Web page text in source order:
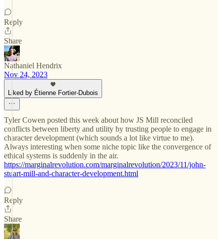
Reply
Share
Nathaniel Hendrix
Nov 24, 2023
Liked by Étienne Fortier-Dubois
Tyler Cowen posted this week about how JS Mill reconciled
conflicts between liberty and utility by trusting people to engage in
character development (which sounds a lot like virtue to me).
Always interesting when some niche topic like the convergence of
ethical systems is suddenly in the air.
https://marginalrevolution.com/marginalrevolution/2023/11/john-
stuart-mill-and-character-development.html
Reply
Share